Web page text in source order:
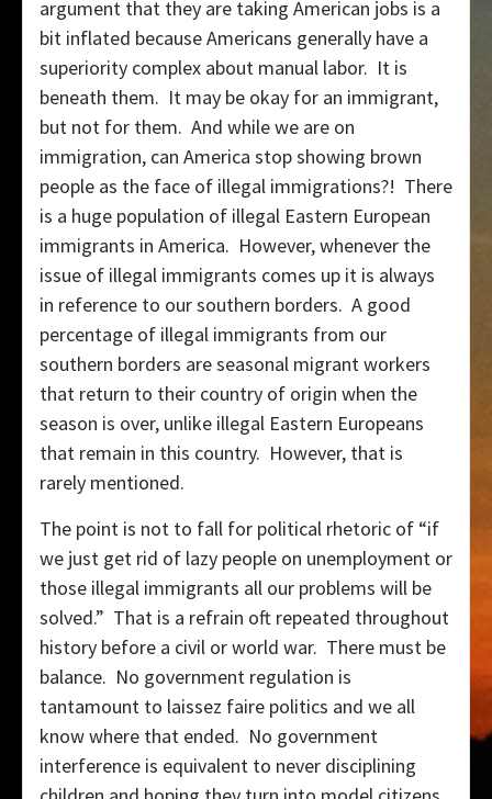
argument that they are taking American jobs is a
bit inflated because Americans generally have a
superiority complex about manual labor. It is
beneath them. It may be okay for an immigrant,
but not for them. And while we are on
immigration, can America stop showing brown
people as the face of illegal immigrations?! There
is a huge population of illegal Eastern European
immigrants in America. However, whenever the
issue of illegal immigrants comes up it is always
in reference to our southern borders. A good
percentage of illegal immigrants from our
southern borders are seasonal migrant workers
that return to their country of origin when the
season is over, unlike illegal Eastern Europeans
that remain in this country. However, that is
rarely mentioned.
The point is not to fall for political rhetoric of “if
we just get rid of lazy people on unemployment or
those illegal immigrants all our problems will be
solved.” That is a refrain oft repeated throughout
history before a civil or world war. There must be
balance. No government regulation is
tantamount to laissez faire politics and we all
know where that ended. No government
interference is equivalent to never disciplining